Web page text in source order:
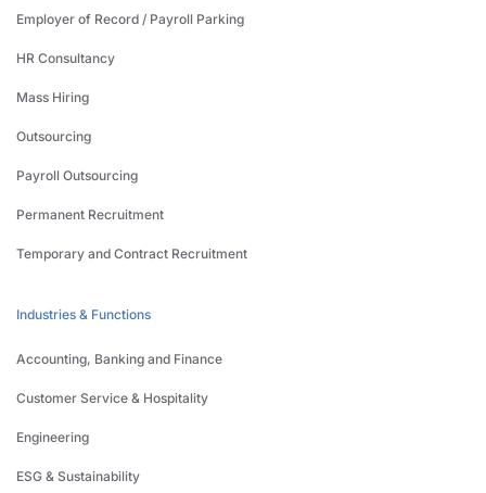
Employer of Record / Payroll Parking
HR Consultancy
Mass Hiring
Outsourcing
Payroll Outsourcing
Permanent Recruitment
Temporary and Contract Recruitment
Industries & Functions
Accounting, Banking and Finance
Customer Service & Hospitality
Engineering
ESG & Sustainability